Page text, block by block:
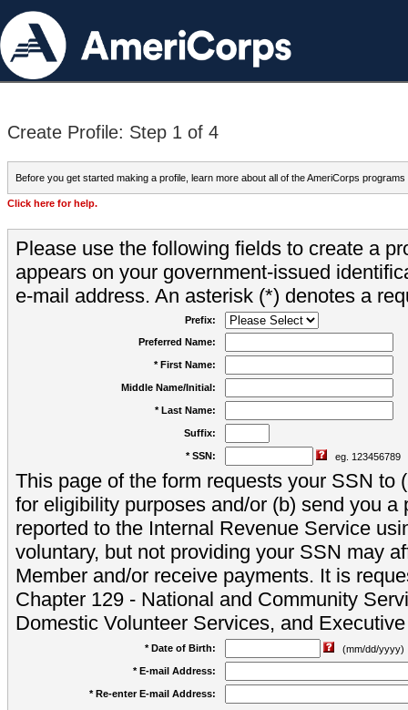
Create Profile: Step 1 of 4
Before you get started making a profile, learn more about all of the AmeriCorps programs
Click here for help.
Please use the following fields to create a
appears on your government-issued
e-mail address. An asterisk (*) denotes a
Prefix:
Preferred Name:
* First Name:
Middle Name/Initial:
* Last Name:
Suffix:
* SSN: eg. 123456789
This page of the form requests your SSN to
for eligibility purposes and/or (b) send you a
reported to the Internal Revenue Service
voluntary, but not providing your SSN may
Member and/or receive payments. It is
Chapter 129 - National and Community
Domestic Volunteer Services, and
* Date of Birth:
(mm/dd/yyyy)
* E-mail Address:
* Re-enter E-mail Address: